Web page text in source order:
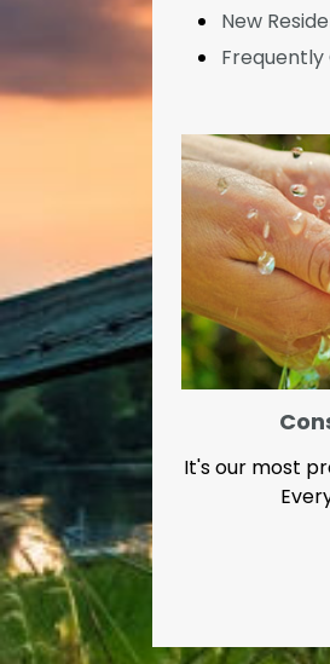
New
Frequently
It's our most